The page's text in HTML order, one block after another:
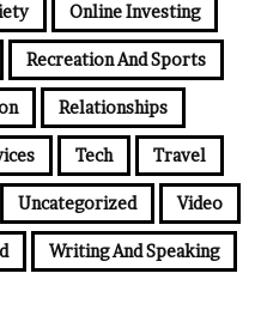
Online Investing
Recreation And Sports
Relationships
Tech Travel
Uncategorized Video
Writing And Speaking